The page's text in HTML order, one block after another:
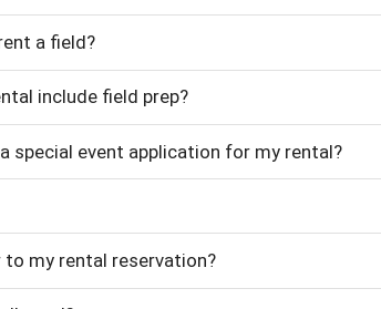
a field?
include field prep?
special event application for my rental?
to my rental reservation?